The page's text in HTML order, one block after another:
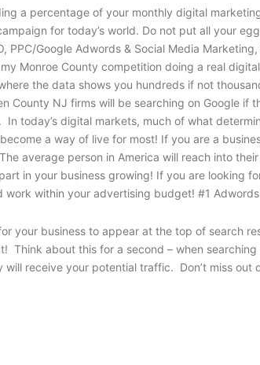
a percentage of your monthly digital
for today’s world. Do not put all your
PPC/Google Adwords & Social Media
Monroe County competition doing a real
the data shows you hundreds if not
County NJ firms will be searching on Google
today’s digital markets, much of what
a way of live for most! If you are a
average person in America will reach into
in your business growing! If you are looking
within your advertising budget! #1
your business to appear at the top of search
Think about this for a second – when
receive your potential traffic. Don’t miss out